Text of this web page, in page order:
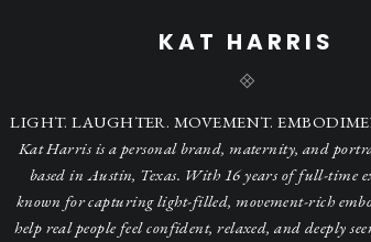
KAT HARRIS
LIGHT. LAUGHTER. MOVEMENT.
Kat Harris is a personal brand, maternity, and
based in Austin, Texas. With 16 years of full-time
known for capturing light-filled, movement-rich
help real people feel confident, relaxed, and deeply